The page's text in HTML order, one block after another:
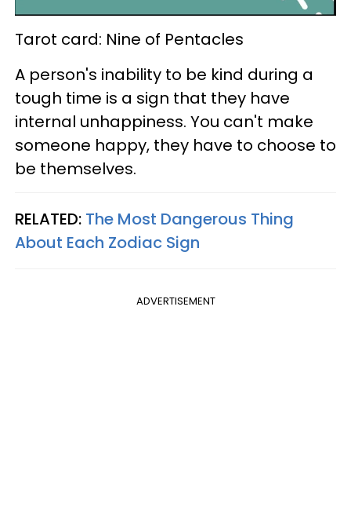
Tarot card: Nine of Pentacles
A person's inability to be kind during a
tough time is a sign that they have
internal unhappiness. You can't make
someone happy, they have to choose to
be themselves.
RELATED: The Most Dangerous Thing
About Each Zodiac Sign
ADVERTISEMENT